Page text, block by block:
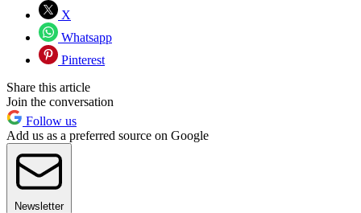
X
Whatsapp
Pinterest
Share this article
Join the conversation
Follow us
Add us as a preferred source on Google
Newsletter